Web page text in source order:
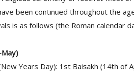
been continued throughout the
is as follows (the Roman calendar
May)
Years Day): 1st Baisakh (14th of